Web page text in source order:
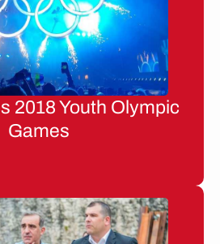
2018 Youth Olympic
Games